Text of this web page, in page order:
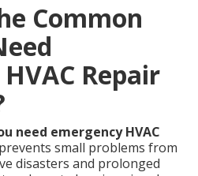
Common
Repair
need emergency HVAC
small problems from
disasters and prolonged